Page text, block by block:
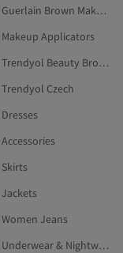
Guerlain Brown Makeup
Makeup Applicators
Trendyol Beauty Brown Lipsticks
Trendyol Czech
Dresses
Accessories
Skirts
Jackets
Women Jeans
Underwear & Nightwear